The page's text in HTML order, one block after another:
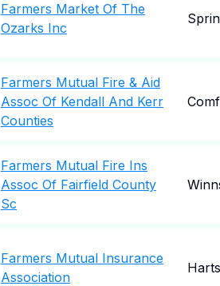
Farmers Market Of The
Ozarks Inc
Farmers Mutual Fire & Aid
Assoc Of Kendall And Kerr
Counties
Farmers Mutual Fire Ins
Assoc Of Fairfield County
Sc
Farmers Mutual Insurance
Association